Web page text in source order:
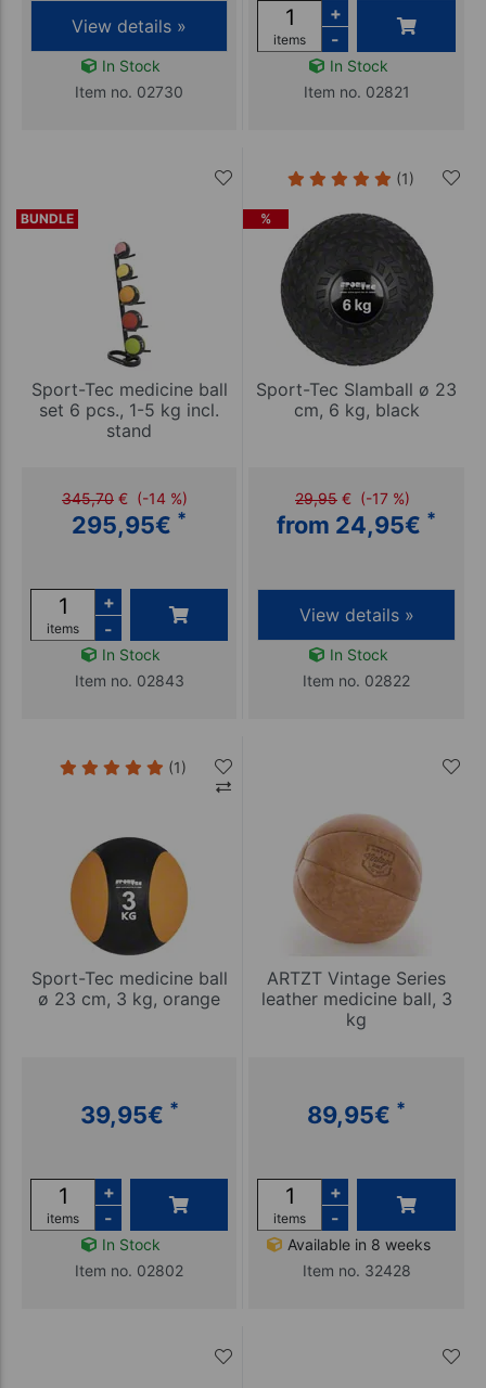
View details »
In Stock
Item no. 02730
items
+
-
In Stock
Item no. 02821
BUNDLE
Sport-Tec medicine ball
set 6 pcs., 1-5 kg incl.
stand
345,70 € (-14 %)
295,95€ *
items
+
-
In Stock
Item no. 02843
%
(1)
Sport-Tec Slamball ø 23
cm, 6 kg, black
29,95 € (-17 %)
from 24,95€ *
View details »
In Stock
Item no. 02822
(1)
Sport-Tec medicine ball
ø 23 cm, 3 kg, orange
39,95€ *
items
+
-
In Stock
Item no. 02802
ARTZT Vintage Series
leather medicine ball, 3
kg
89,95€ *
items
+
-
Available in 8 weeks
Item no. 32428